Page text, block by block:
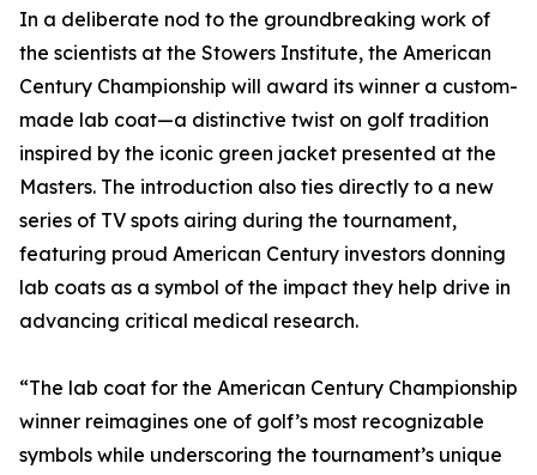
In a deliberate nod to the groundbreaking work of
the scientists at the Stowers Institute, the American
Century Championship will award its winner a custom-
made lab coat—a distinctive twist on golf tradition
inspired by the iconic green jacket presented at the
Masters. The introduction also ties directly to a new
series of TV spots airing during the tournament,
featuring proud American Century investors donning
lab coats as a symbol of the impact they help drive in
advancing critical medical research.
“The lab coat for the American Century Championship
winner reimagines one of golf’s most recognizable
symbols while underscoring the tournament’s unique